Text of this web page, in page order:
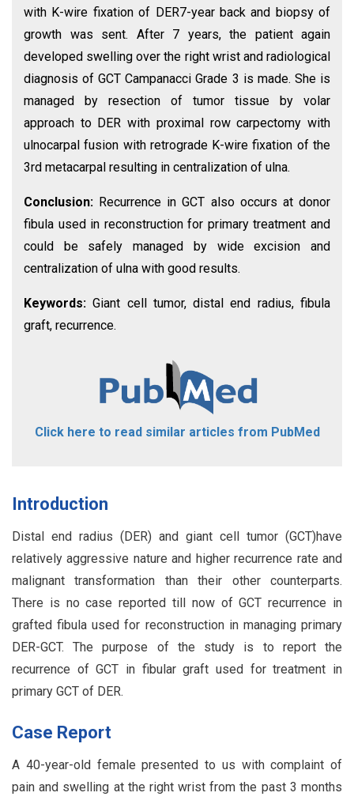
with K-wire fixation of DER7-year back and biopsy of
growth was sent. After 7 years, the patient again
developed swelling over the right wrist and radiological
diagnosis of GCT Campanacci Grade 3 is made. She is
managed by resection of tumor tissue by volar
approach to DER with proximal row carpectomy with
ulnocarpal fusion with retrograde K-wire fixation of the
3rd metacarpal resulting in centralization of ulna.
Conclusion: Recurrence in GCT also occurs at donor
fibula used in reconstruction for primary treatment and
could be safely managed by wide excision and
centralization of ulna with good results.
Keywords:Giant cell tumor, distal end radius, fibula
graft, recurrence.
Click here to read similar articles from PubMed
Introduction
Distal end radius (DER) and giant cell tumor (GCT)have
relatively aggressive nature and higher recurrence rate and
malignant transformation than their other counterparts.
There is no case reported till now of GCT recurrence in
grafted fibula used for reconstruction in managing primary
DER-GCT. The purpose of the study is to report the
recurrence of GCT in fibular graft used for treatment in
primary GCT of DER.
Case Report
A 40-year-old female presented to us with complaint of
pain and swelling at the right wrist from the past 3 months